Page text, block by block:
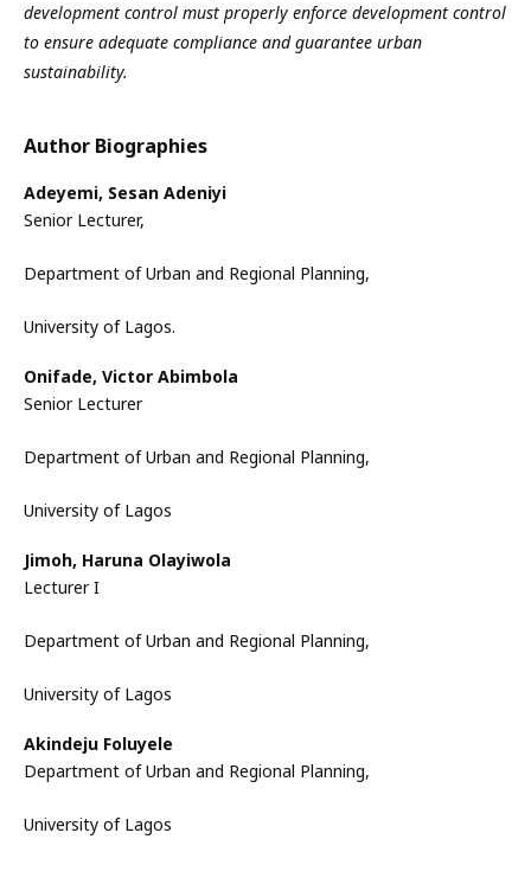
development control must properly enforce development control
to ensure adequate compliance and guarantee urban
sustainability.
Author Biographies
Adeyemi, Sesan Adeniyi
Senior Lecturer,
Department of Urban and Regional Planning,
University of Lagos.
Onifade, Victor Abimbola
Senior Lecturer
Department of Urban and Regional Planning,
University of Lagos
Jimoh, Haruna Olayiwola
Lecturer I
Department of Urban and Regional Planning,
University of Lagos
Akindeju Foluyele
Department of Urban and Regional Planning,
University of Lagos